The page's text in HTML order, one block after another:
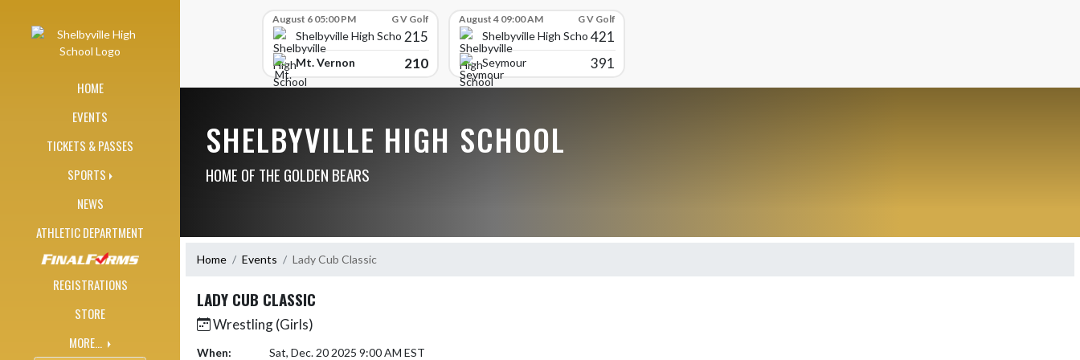
HOME
EVENTS
TICKETS & PASSES
SPORTS
NEWS
ATHLETIC DEPARTMENT
REGISTRATIONS
STORE
MORE...
August 6 05:00 PM G V Golf
Shelbyville High School215
Mt. Vernon 210
August 4 09:00 AM G V Golf
Shelbyville High School421
Seymour 391
SHELBYVILLE HIGH SCHOOL
HOME OF THE GOLDEN BEARS
Home Events Lady Cub Classic
LADY CUB CLASSIC
Wrestling (Girls)
When: Sat, Dec. 20 2025 9:00 AM EST